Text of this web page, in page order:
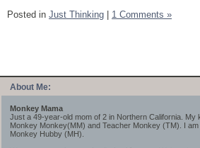
About Me:
Monkey Mama
Just a 49-year-old mom of 2 in Northern California. My
Monkey Monkey(MM) and Teacher Monkey (TM). I
Monkey Hubby (MH).
Posted in Just Thinking 1 Comments »